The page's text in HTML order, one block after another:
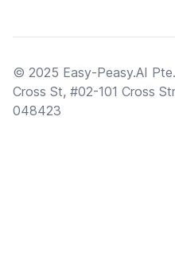
© 2025 Easy-Peasy.AI
Cross St, #02-101 Cross
048423